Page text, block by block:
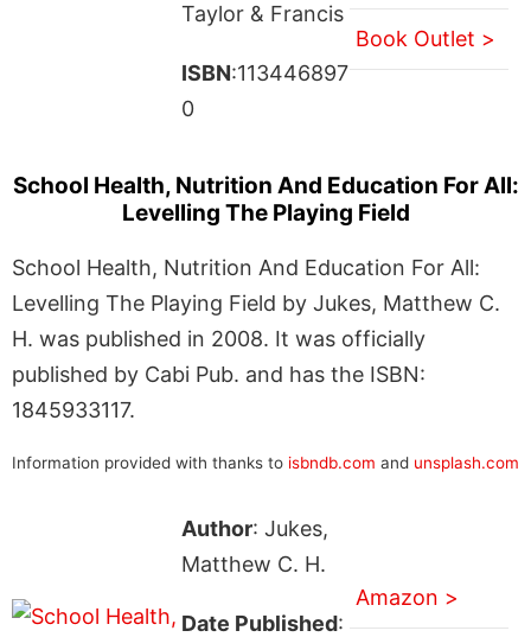
Taylor & Francis
ISBN:113446897
0
Book Outlet >
School Health, Nutrition And Education For All:
Levelling The Playing Field
School Health, Nutrition And Education For All:
Levelling The Playing Field by Jukes, Matthew C.
H. was published in 2008. It was officially
published by Cabi Pub. and has the ISBN:
1845933117.
Information provided with thanks to isbndb.com and unsplash.com
Author: Jukes,
Matthew C. H.
Date Published:
Amazon >